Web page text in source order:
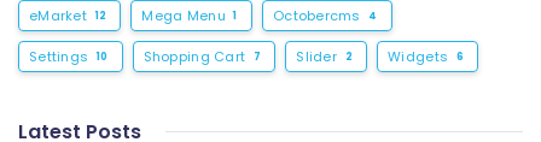
eMarket 12 Mega Menu 1 Octobercms 4
Settings 10 Shopping Cart 7 Slider 2 Widgets 6
Latest Posts